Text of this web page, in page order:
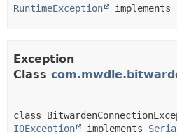
RuntimeException
implements
Exception
Class
IOException
implements